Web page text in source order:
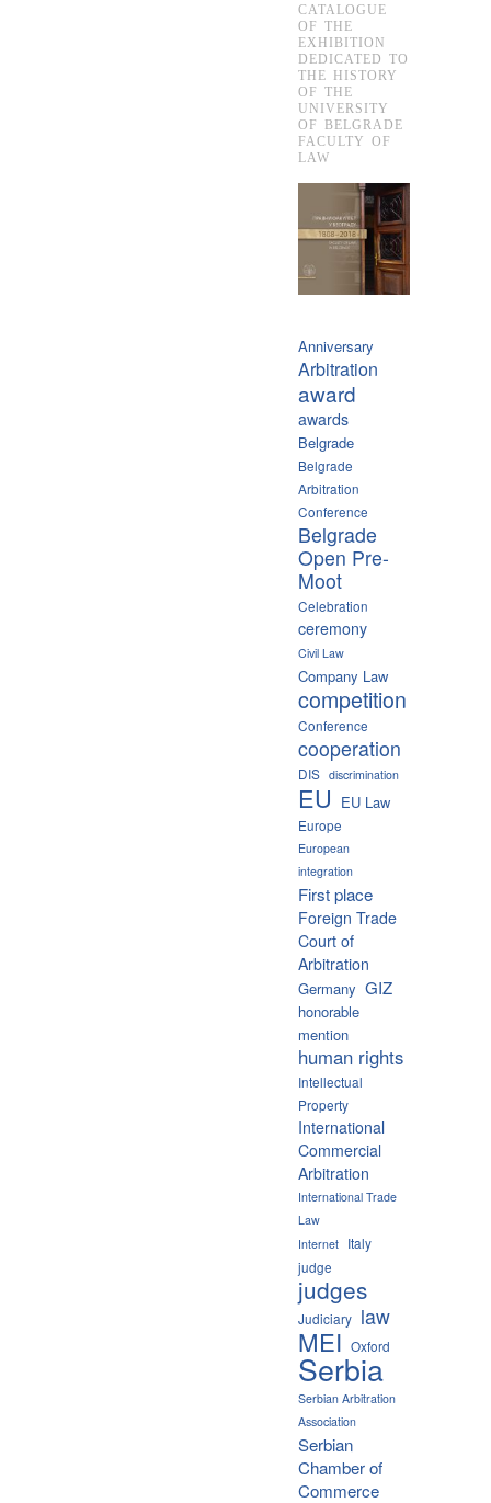
CATALOGUE
OF THE
EXHIBITION
DEDICATED TO
THE HISTORY
OF THE
UNIVERSITY
OF BELGRADE
FACULTY OF
LAW
Anniversary
Arbitration
award
awards
Belgrade
Belgrade
Arbitration
Conference
Belgrade
Open Pre-
Moot
Celebration
ceremony
Civil Law
Company Law
competition
Conference
cooperation
DIS discrimination
EU EU Law
Europe
European
integration
First place
Foreign Trade
Court of
Arbitration
Germany GIZ
honorable
mention
human rights
Intellectual
Property
International
Commercial
Arbitration
International Trade
Law
Internet Italy
judge
judges
Judiciary law
MEI Oxford
Serbia
Serbian Arbitration
Association
Serbian
Chamber of
Commerce